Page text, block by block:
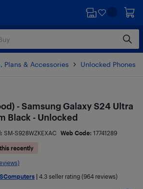
Plans & Accessories Unlocked Phones
- Samsung Galaxy S24 Ultra
Black - Unlocked
SM-S928WZKEXAC Web Code: 17741289
recently
4.3 seller rating (964 reviews)